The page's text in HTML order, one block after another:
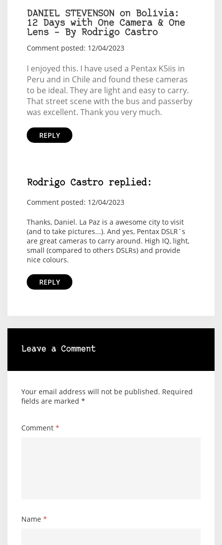
DANIEL STEVENSON on Bolívia:
12 Days with One Camera & One
Lens – By Rodrigo Castro
Comment posted: 12/04/2023
I enjoyed this. I have used a Pentax K5iis in
Peru and in Chile and found these cameras
to be ideal. They are light and easy to carry.
That street scene with the bus and passerby
was excellent. Thank you very much.
REPLY
Rodrigo Castro replied:
Comment posted: 12/04/2023
Thanks, Daniel. La Paz is a awesome city to visit
(and to take pictures...). And yes, Pentax DSLR´s
are great cameras to carry around. High IQ, light,
small (compared to others DSLRs) and provide
nice colours.
REPLY
Leave a Comment
Your email address will not be published. Required
fields are marked *
Comment *
Name *